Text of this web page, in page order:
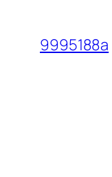
content
9995188a